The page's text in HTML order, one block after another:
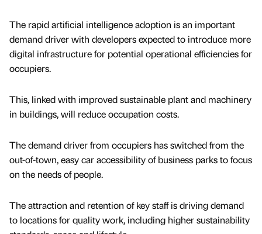
The rapid artificial intelligence adoption is an important
demand driver with developers expected to introduce more
digital infrastructure for potential operational efficiencies for
occupiers.
This, linked with improved sustainable plant and machinery
in buildings, will reduce occupation costs.
The demand driver from occupiers has switched from the
out-of-town, easy car accessibility of business parks to focus
on the needs of people.
The attraction and retention of key staff is driving demand
to locations for quality work, including higher sustainability